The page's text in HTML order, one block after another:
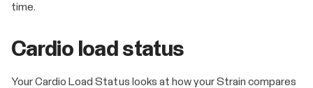
time.
Cardio load status
Your Cardio Load Status looks at how your Strain compares